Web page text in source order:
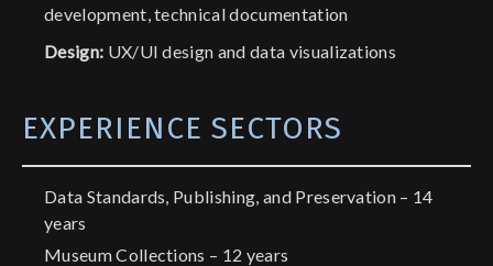
development, technical documentation
Design: UX/UI design and data visualizations
EXPERIENCE SECTORS
Data Standards, Publishing, and Preservation – 14
years
Museum Collections – 12 years